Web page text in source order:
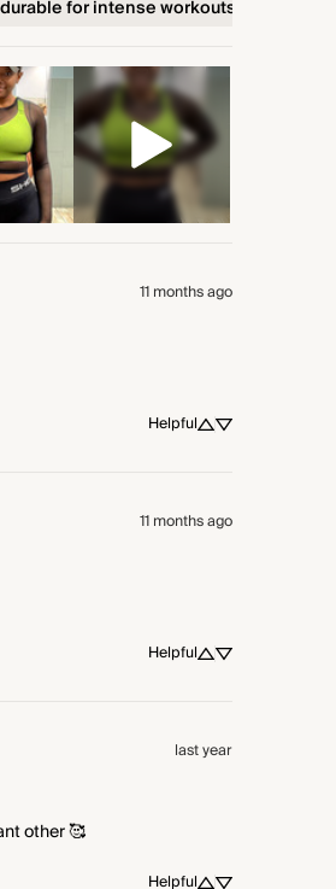
for intense workouts?
11 months ago
Helpful
11 months ago
Helpful
last year
other 🥰
Helpful